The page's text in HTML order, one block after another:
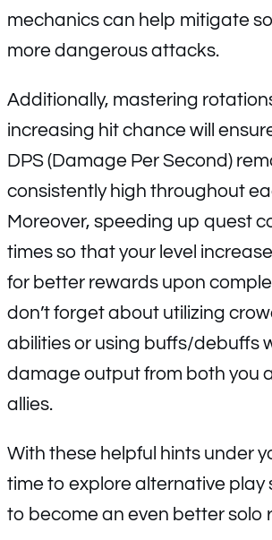
mechanics can help mitigate
more dangerous attacks.
Additionally, mastering
increasing hit chance will
DPS (Damage Per Second)
consistently high throughout
Moreover, speeding up quest
times so that your level
for better rewards upon
don’t forget about utilizing
abilities or using buffs/debuffs
damage output from both you
allies.
With these helpful hints under
time to explore alternative play
to become an even better solo